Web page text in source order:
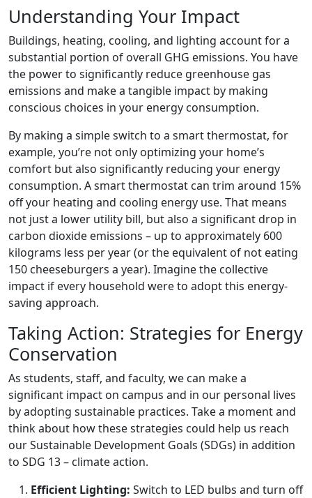
Understanding Your Impact
Buildings, heating, cooling, and lighting account for a
substantial portion of overall GHG emissions. You have
the power to significantly reduce greenhouse gas
emissions and make a tangible impact by making
conscious choices in your energy consumption.
By making a simple switch to a smart thermostat, for
example, you’re not only optimizing your home’s
comfort but also significantly reducing your energy
consumption. A smart thermostat can trim around 15%
off your heating and cooling energy use. That means
not just a lower utility bill, but also a significant drop in
carbon dioxide emissions – up to approximately 600
kilograms less per year (or the equivalent of not eating
150 cheeseburgers a year). Imagine the collective
impact if every household were to adopt this energy-
saving approach.
Taking Action: Strategies for Energy
Conservation
As students, staff, and faculty, we can make a
significant impact on campus and in our personal lives
by adopting sustainable practices. Take a moment and
think about how these strategies could help us reach
our Sustainable Development Goals (SDGs) in addition
to SDG 13 – climate action.
Efficient Lighting: Switch to LED bulbs and turn off